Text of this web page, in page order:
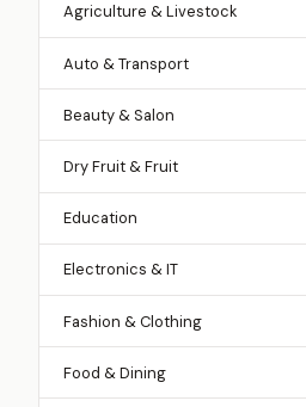
Agriculture & Livestock
Auto & Transport
Beauty & Salon
Dry Fruit & Fruit
Education
Electronics & IT
Fashion & Clothing
Food & Dining